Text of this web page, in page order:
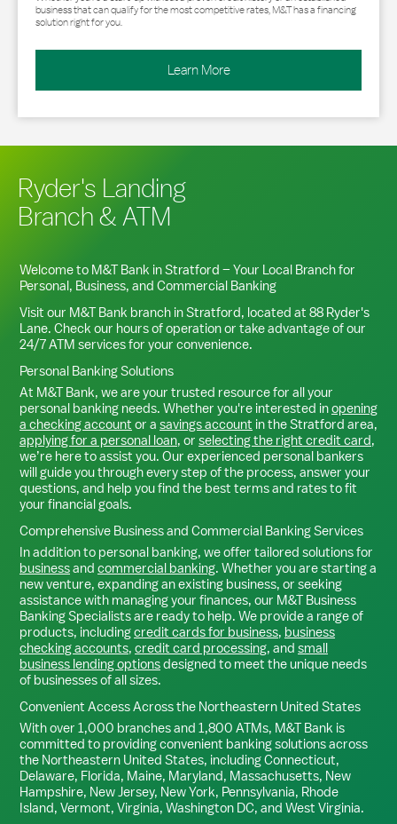
business that can qualify for the most competitive rates, M&T has a financing
solution right for you.
Learn More
Ryder's Landing
Branch & ATM
Welcome to M&T Bank inStratford – Your Local Branch for
Personal, Business, and Commercial Banking
Visit our M&T Bank branch inStratford, located at 88 Ryder's
Lane. Check our hours of operation or take advantage of our
24/7 ATM services for your convenience.
Personal Banking Solutions
At M&T Bank, we are your trusted resource for all your
personal banking needs. Whether you're interested inopening
a checking account or a savings account in theStratford area,
applying for a personal loan, or selecting the right credit card,
we’re here to assist you. Our experienced personal bankers
will guide you through every step of the process, answer your
questions, and help you find the best terms and rates to fit
your financial goals.
Comprehensive Business and Commercial Banking Services
In addition to personal banking, we offer tailored solutions for
businessand commercial banking. Whether you are starting a
new venture, expanding an existing business, or seeking
assistance with managing your finances, our M&T Business
Banking Specialists are ready to help. We provide a range of
products, includingcredit cards for business, business
checking accounts, credit card processing, and small
business lending optionsdesigned to meet the unique needs
of businesses of all sizes.
Convenient Access Across the Northeastern United States
With over 1,000 branches and 1,800 ATMs, M&T Bank is
committed to providing convenient banking solutions across
the Northeastern United States, including Connecticut,
Delaware, Florida, Maine, Maryland, Massachusetts, New
Hampshire, New Jersey, New York, Pennsylvania, Rhode
Island, Vermont, Virginia, Washington DC, and West Virginia.